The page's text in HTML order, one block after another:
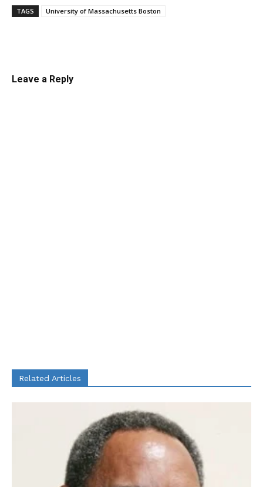
TAGS University of Massachusetts Boston
Leave a Reply
Related Articles